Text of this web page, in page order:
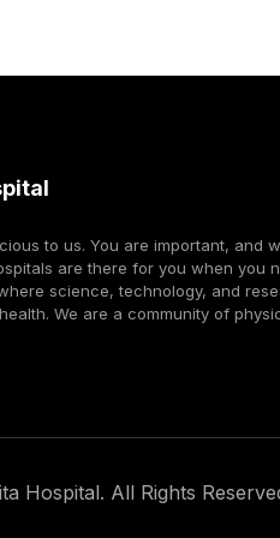
to us. You are important, and
are there for you when you
science, technology, and
We are a community of
Hospital. All Rights